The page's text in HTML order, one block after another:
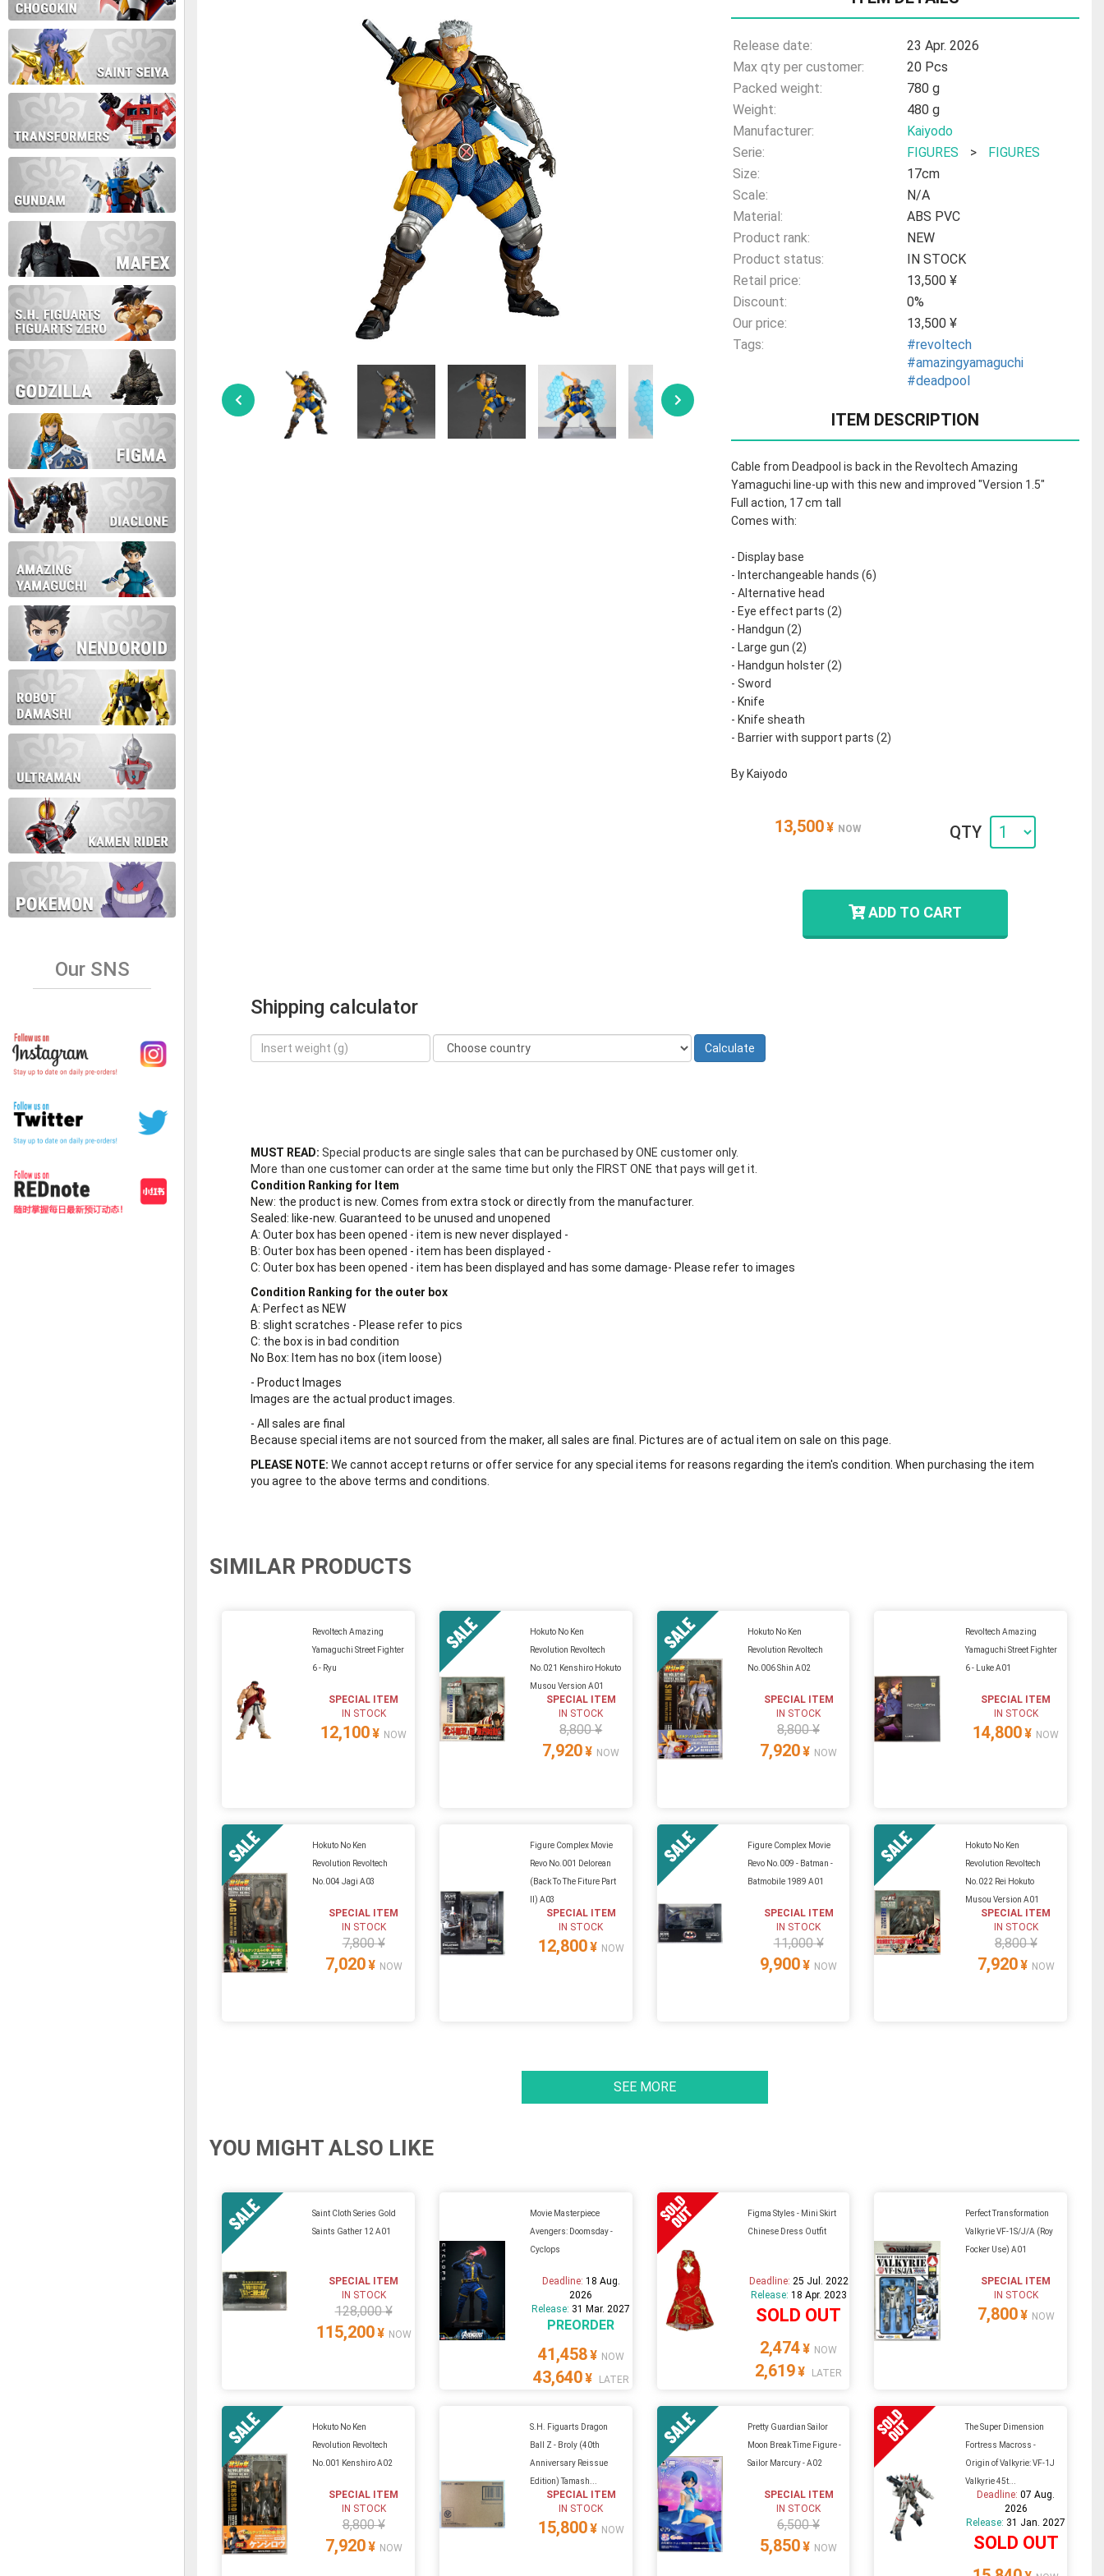
Our SNS
During this time we will not be able to ship and e-mail support will be limited. Release date:
23 Apr. 2026
Max qty per customer:
20 Pcs
Packed weight:
780 g
Weight:
480 g
Manufacturer:
Kaiyodo
Serie:
FIGURES >
FIGURES
Size:
17cm
Scale:
N/A
Material:
ABS PVC
Product rank:
NEW
Product status:
IN STOCK
Retail price:
13,500 ¥
Discount:
0%
Our price:
13,500 ¥
Tags:
#revoltech
#amazingyamaguchi
#deadpool
ITEM DESCRIPTION
Cable from Deadpool is back in the Revoltech Amazing
Yamaguchi line-up with this new and improved "Version 1.5"
Full action, 17 cm tall
Comes with:
- Display base
- Interchangeable hands (6)
- Alternative head
- Eye effect parts (2)
- Handgun (2)
- Large gun (2)
- Handgun holster (2)
- Sword
- Knife
- Knife sheath
- Barrier with support parts (2)
By Kaiyodo
13,500¥ NOW QTY
ADD TO CART
Shipping calculator
MUST READ: Special products are single sales that can be purchased by ONE customer only.
More than one customer can order at the same time but only the FIRST ONE that pays will get it.
Condition Ranking for Item
New: the product is new. Comes from extra stock or directly from the manufacturer.
Sealed: like-new. Guaranteed to be unused and unopened
A: Outer box has been opened - item is new never displayed -
B: Outer box has been opened - item has been displayed -
C: Outer box has been opened - item has been displayed and has some damage- Please refer to images
Condition Ranking for the outer box
A: Perfect as NEW
B: slight scratches - Please refer to pics
C: the box is in bad condition
No Box: Item has no box (item loose)
- Product Images
Images are the actual product images.
- All sales are final
Because special items are not sourced from the maker, all sales are final. Pictures are of actual item on sale on this page.
PLEASE NOTE: We cannot accept returns or offer service for any special items for reasons regarding the item's condition. When purchasing the item
you agree to the above terms and conditions.
SIMILAR PRODUCTS
Revoltech Amazing
Yamaguchi Street Fighter
6 - Ryu
SPECIAL ITEM
IN STOCK
12,100¥ NOW
Hokuto No Ken
Revolution Revoltech
No.021 Kenshiro Hokuto
Musou Version A01
SPECIAL ITEM
IN STOCK
8,800 ¥
7,920¥ NOW
Hokuto No Ken
Revolution Revoltech
No.006 Shin A02
SPECIAL ITEM
IN STOCK
8,800 ¥
7,920¥ NOW
Revoltech Amazing
Yamaguchi Street Fighter
6 - Luke A01
SPECIAL ITEM
IN STOCK
14,800¥ NOW
Hokuto No Ken
Revolution Revoltech
No.004 Jagi A03
SPECIAL ITEM
IN STOCK
7,800 ¥
7,020¥ NOW
Figure Complex Movie
Revo No.001 Delorean
(Back To The Fiture Part
II) A03
SPECIAL ITEM
IN STOCK
12,800¥ NOW
Figure Complex Movie
Revo No.009 - Batman -
Batmobile 1989 A01
SPECIAL ITEM
IN STOCK
11,000 ¥
9,900¥ NOW
Hokuto No Ken
Revolution Revoltech
No.022 Rei Hokuto
Musou Version A01
SPECIAL ITEM
IN STOCK
8,800 ¥
7,920¥ NOW
SEE MORE
YOU MIGHT ALSO LIKE
Saint Cloth Series Gold
Saints Gather 12 A01
SPECIAL ITEM
IN STOCK
128,000 ¥
115,200¥ NOW
Movie Masterpiece
Avengers: Doomsday -
Cyclops
Deadline: 18 Aug.
2026
Release: 31 Mar. 2027
PREORDER
41,458¥ NOW
43,640¥ LATER
Figma Styles - Mini Skirt
Chinese Dress Outfit
Deadline: 25 Jul. 2022
Release: 18 Apr. 2023
SOLD OUT
2,474¥ NOW
2,619¥ LATER
Perfect Transformation
Valkyrie VF-1S/J/A (Roy
Focker Use) A01
SPECIAL ITEM
IN STOCK
7,800¥ NOW
Hokuto No Ken
Revolution Revoltech
No.001 Kenshiro A02
SPECIAL ITEM
IN STOCK
8,800 ¥
7,920¥ NOW
S.H. Figuarts Dragon
Ball Z - Broly (40th
Anniversary Reissue
Edition) Tamash...
SPECIAL ITEM
IN STOCK
15,800¥ NOW
Pretty Guardian Sailor
Moon Break Time Figure -
Sailor Marcury - A02
SPECIAL ITEM
IN STOCK
6,500 ¥
5,850¥ NOW
The Super Dimension
Fortress Macross -
Origin of Valkyrie: VF-1J
Valkyrie 45t...
Deadline:07 Aug.
2026
Release: 31 Jan. 2027
SOLD OUT